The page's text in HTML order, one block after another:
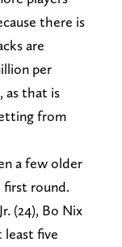
there is
are
per
as that is
from
a few older
first round.
(24), Bo Nix
least five